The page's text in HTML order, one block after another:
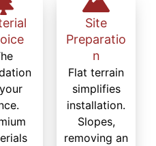
Site
Preparatio
n
Flat terrain
simplifies
installation.
Slopes,
removing an